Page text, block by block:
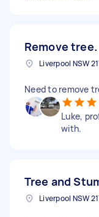
Remove tree.
Liverpool NSW
Need to remove
Luke,
with.
Tree and
Liverpool NSW